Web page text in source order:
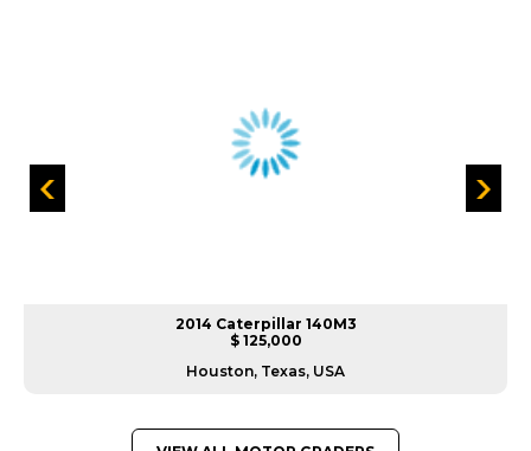
2014 Caterpillar 140M3
$ 125,000
Houston, Texas, USA